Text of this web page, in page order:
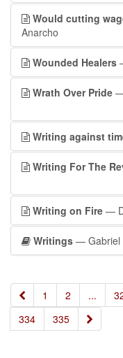
Would cutting
Anarcho
Wounded Healers
Wrath Over Pride
Writing against
Writing For The
Writing on Fire —
Writings — Gabriel
« 1 2 ...
334
335 »